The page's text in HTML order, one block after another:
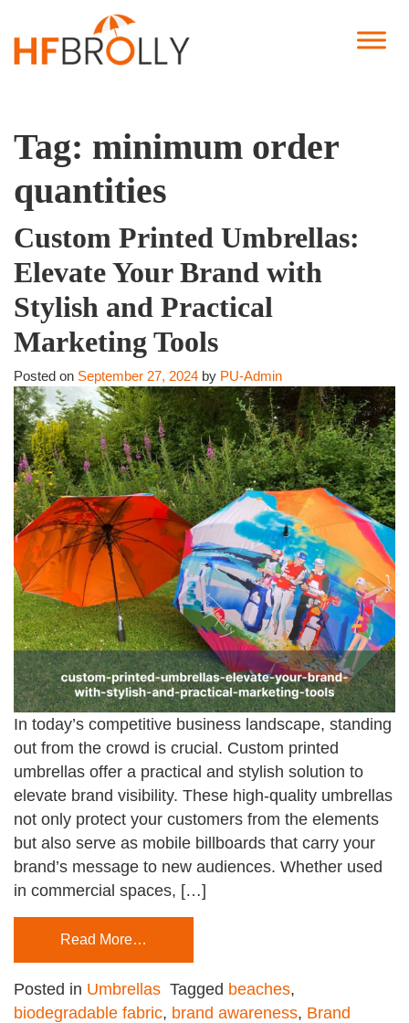
Tag: minimum order
quantities
Custom Printed Umbrellas:
Elevate Your Brand with
Stylish and Practical
Marketing Tools
Posted on September 27, 2024 by PU-Admin
In today’s competitive business landscape, standing
out from the crowd is crucial. Custom printed
umbrellas offer a practical and stylish solution to
elevate brand visibility. These high-quality umbrellas
not only protect your customers from the elements
but also serve as mobile billboards that carry your
brand’s message to new audiences. Whether used
in commercial spaces, […]
Read More…
Posted in Umbrellas Tagged beaches,
biodegradable fabric, brand awareness, Brand